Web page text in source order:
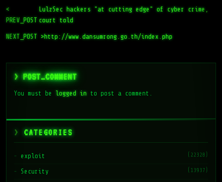
<
PREV_POST
LulzSec hackers "at cutting edge" of cyber crime,
court told
NEXT_POST >http://www.dansumrong.go.th/index.php
> POST_COMMENT
You must be logged into post a comment.
CATEGORIES
exploit (22328)
Security (13937)